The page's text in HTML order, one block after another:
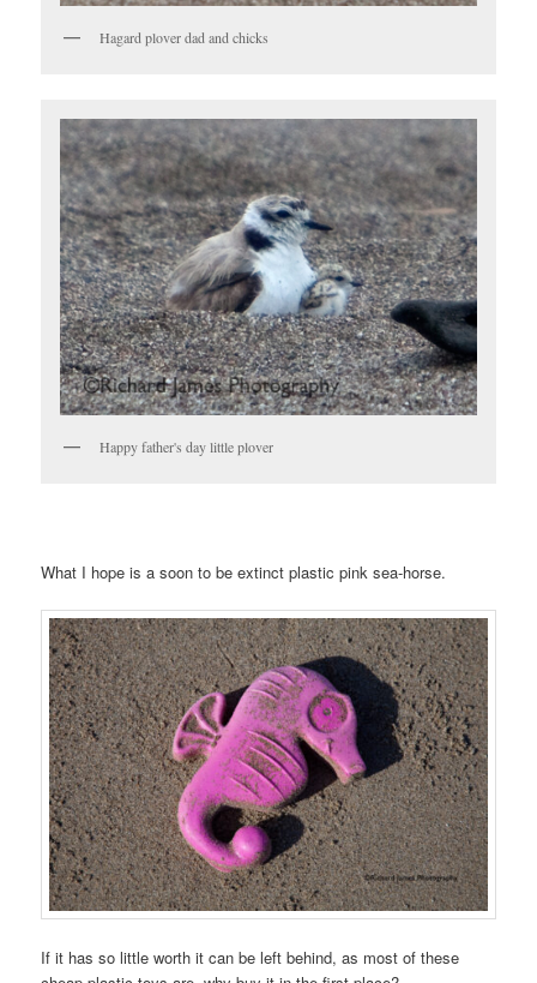
Hagard plover dad and chicks
Happy father's day little plover
What I hope is a soon to be extinct plastic pink sea-horse.
If it has so little worth it can be left behind, as most of these